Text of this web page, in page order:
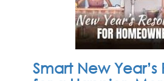
Smart New Year’s